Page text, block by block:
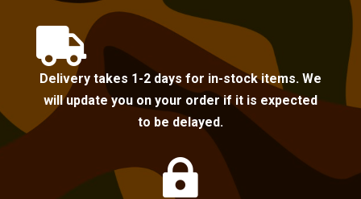

Delivery takes 1-2 days for in-stock items. We
will update you on your order if it is expected
to be delayed.
